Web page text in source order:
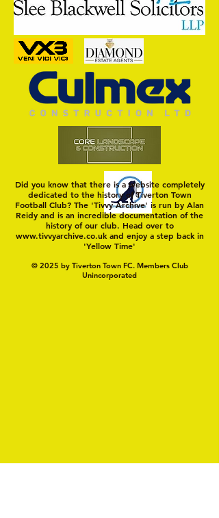
Trio Sign Ahead of
Hungerford!
Did you know that there is a website completely
dedicated to the history of Tiverton Town
Football Club? The 'Tivvy Archive' is run by Alan
Reidy and is an incredible documentation of the
history of our club. Head over to
www.tivvyarchive.co.ukand enjoy a step back in
'Yellow Time'
© 2025 by Tiverton Town FC. Members Club
Unincorporated